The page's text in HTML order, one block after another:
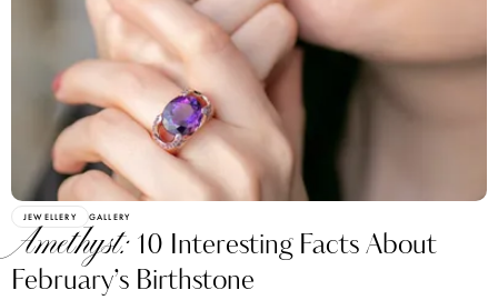
JEWELLERY GALLERY
Amethyst: 10 Interesting Facts About
February’s Birthstone